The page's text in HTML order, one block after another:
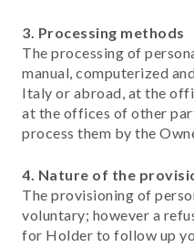
3. Processing methods
The processing of
manual, computerized
Italy or abroad, at the
at the offices of other
process them by the
4. Nature of the
The provisioning of
voluntary; however a
for Holder to follow up